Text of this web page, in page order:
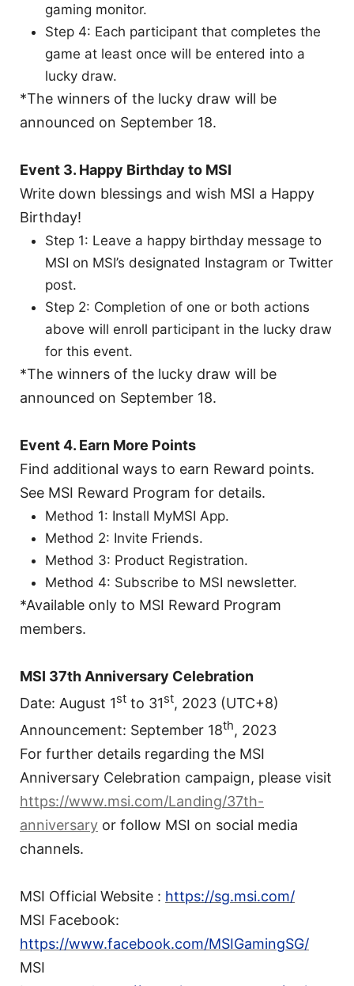
gaming monitor.
Step 4: Each participant that completes the
game at least once will be entered into a
lucky draw.
*The winners of the lucky draw will be
announced on September 18.
Event 3. Happy Birthday to MSI
Write down blessings and wish MSI a Happy
Birthday!
Step 1: Leave a happy birthday message to
MSI on MSI’s designated Instagram or Twitter
post.
Step 2: Completion of one or both actions
above will enroll participant in the lucky draw
for this event.
*The winners of the lucky draw will be
announced on September 18.
Event 4. Earn More Points
Find additional ways to earn Reward points.
See MSI Reward Program for details.
Method 1: Install MyMSI App.
Method 2: Invite Friends.
Method 3: Product Registration.
Method 4: Subscribe to MSI newsletter.
*Available only to MSI Reward Program
members.
MSI 37th Anniversary Celebration
Date: August 1st to 31st, 2023 (UTC+8)
Announcement: September 18th, 2023
For further details regarding the MSI
Anniversary Celebration campaign, please visit
https://www.msi.com/Landing/37th-
anniversary or follow MSI on social media
channels.
MSI Official Website : https://sg.msi.com/
MSI Facebook:
https://www.facebook.com/MSIGamingSG/
MSI